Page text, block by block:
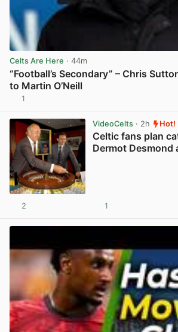
Celts Are Here · 44m
“Football’s Secondary” – Chris
to Martin O’Neill
1
VideoCelts· 2h Hot!
Celtic fans plan
Dermot Desmond
2 1